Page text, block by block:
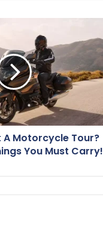
A Motorcycle Tour?
You Must Carry!